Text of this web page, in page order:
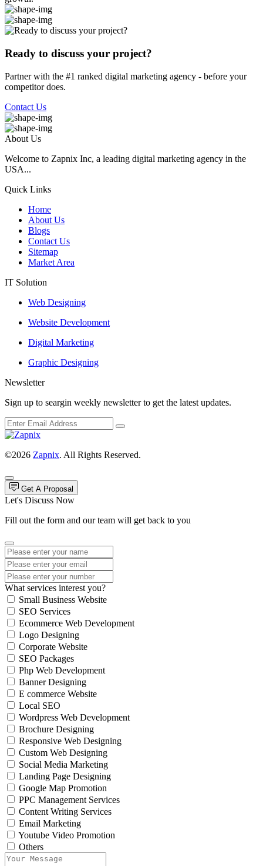
Ready to discuss your project?
Partner with the #1 ranked digital marketing agency - before your
competitor does.
Contact Us
About Us
Welcome to Zapnix Inc, a leading digital marketing agency in the
USA...
Quick Links
Home
About Us
Blogs
Contact Us
Sitemap
Market Area
IT Solution
Web Designing
Website Development
Digital Marketing
Graphic Designing
Newsletter
Sign up to seargin weekly newsletter to get the latest updates.
©2026 Zapnix. All Rights Reserved.
Get A Proposal
Let's Discuss Now
Fill out the form and our team will get back to you
What services interest you?
Small Business Website
SEO Services
Ecommerce Web Development
Logo Designing
Corporate Website
SEO Packages
Php Web Development
Banner Designing
E commerce Website
Local SEO
Wordpress Web Development
Brochure Designing
Responsive Web Designing
Custom Web Designing
Social Media Marketing
Landing Page Designing
Google Map Promotion
PPC Management Services
Content Writing Services
Email Marketing
Youtube Video Promotion
Others